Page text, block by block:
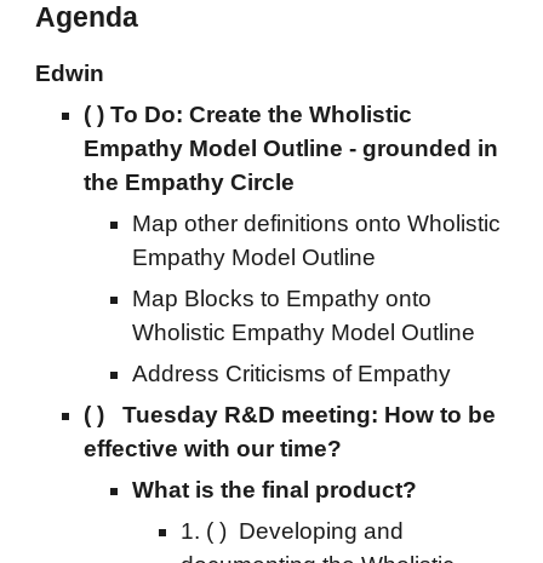
Agenda
Edwin
( ) To Do:Create theWholistic
Empathy Model Outline -grounded in
the Empathy Circle
Map other definitions ontoWholistic
Empathy Model Outline
Map Blocks to Empathy onto
Wholistic Empathy Model Outline
Address Criticisms of Empathy
( ) Tuesday R&D meeting: How to be
effective with our time?
What is the final product?
1. ( ) Developing and